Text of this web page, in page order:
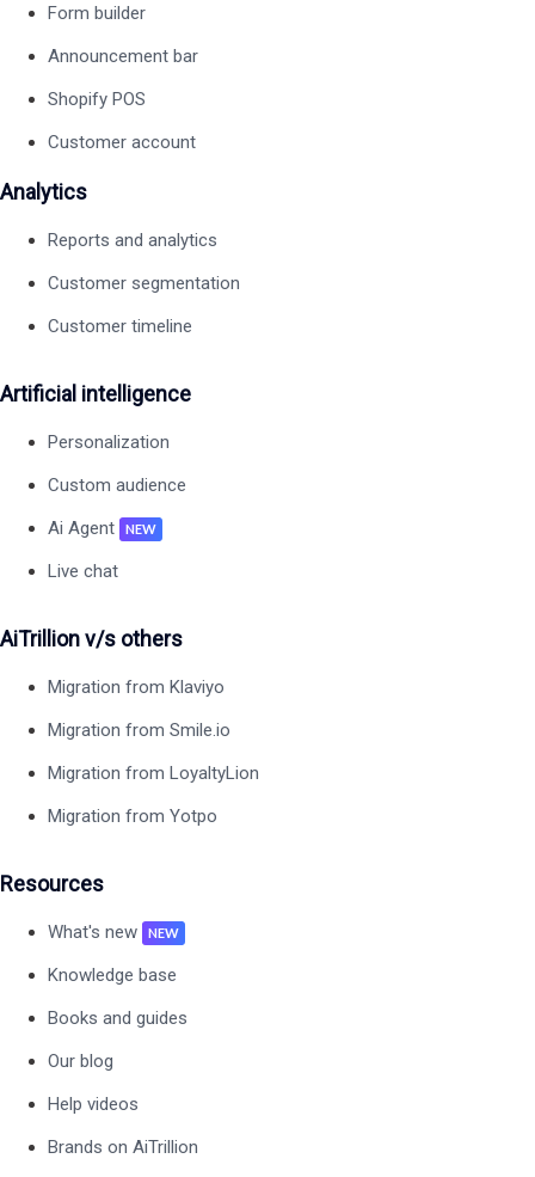
Form builder
Announcement bar
Shopify POS
Customer account
Analytics
Reports and analytics
Customer segmentation
Customer timeline
Artificial intelligence
Personalization
Custom audience
Ai Agent
NEW
Live chat
AiTrillion v/s others
Migration from Klaviyo
Migration from Smile.io
Migration from LoyaltyLion
Migration from Yotpo
Resources
What's new NEW
Knowledge base
Books and guides
Our blog
Help videos
Brands on AiTrillion